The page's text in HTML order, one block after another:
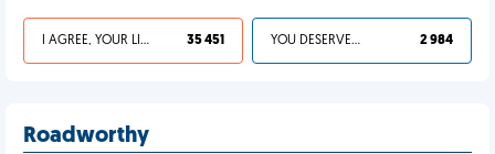
I AGREE, YOUR LIFE SUCKS 35 451 YOU DESERVED IT 2 984
Roadworthy